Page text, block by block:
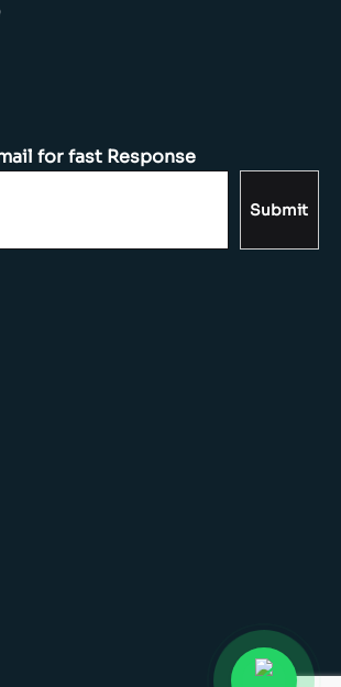
for fast Response
Submit